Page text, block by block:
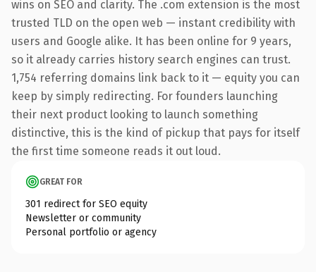
wins on SEO and clarity. The .com extension is the most
trusted TLD on the open web — instant credibility with
users and Google alike. It has been online for 9 years,
so it already carries history search engines can trust.
1,754 referring domains link back to it — equity you can
keep by simply redirecting. For founders launching
their next product looking to launch something
distinctive, this is the kind of pickup that pays for itself
the first time someone reads it out loud.
GREAT FOR
301 redirect for SEO equity
Newsletter or community
Personal portfolio or agency